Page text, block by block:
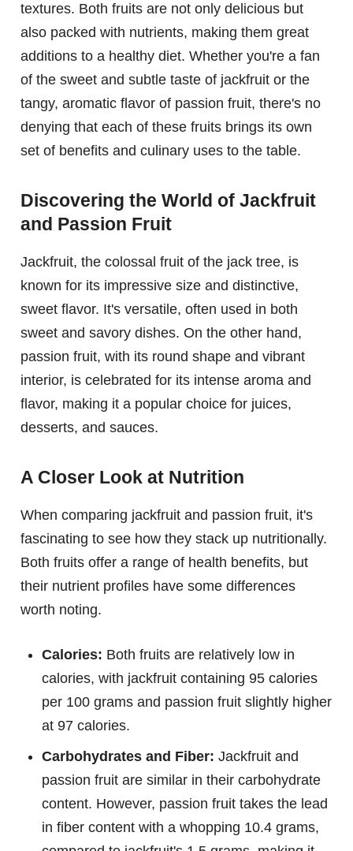
textures. Both fruits are not only delicious but
also packed with nutrients, making them great
additions to a healthy diet. Whether you're a fan
of the sweet and subtle taste of jackfruit or the
tangy, aromatic flavor of passion fruit, there's no
denying that each of these fruits brings its own
set of benefits and culinary uses to the table.
Discovering the World of Jackfruit
and Passion Fruit
Jackfruit, the colossal fruit of the jack tree, is
known for its impressive size and distinctive,
sweet flavor. It's versatile, often used in both
sweet and savory dishes. On the other hand,
passion fruit, with its round shape and vibrant
interior, is celebrated for its intense aroma and
flavor, making it a popular choice for juices,
desserts, and sauces.
A Closer Look at Nutrition
When comparing jackfruit and passion fruit, it's
fascinating to see how they stack up nutritionally.
Both fruits offer a range of health benefits, but
their nutrient profiles have some differences
worth noting.
Calories: Both fruits are relatively low in
calories, with jackfruit containing 95 calories
per 100 grams and passion fruit slightly higher
at 97 calories.
Carbohydrates and Fiber: Jackfruit and
passion fruit are similar in their carbohydrate
content. However, passion fruit takes the lead
in fiber content with a whopping 10.4 grams,